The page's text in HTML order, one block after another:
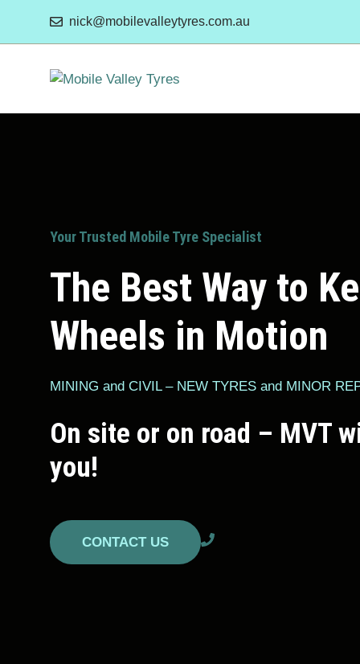
content
nick@mobilevalleytyres.com.au
Your Trusted Mobile Tyre Specialist
The Best Way to
Wheels in Motion
MINING and CIVIL – NEW TYRES and MINOR
On site or on road – MVT
you!
CONTACT US